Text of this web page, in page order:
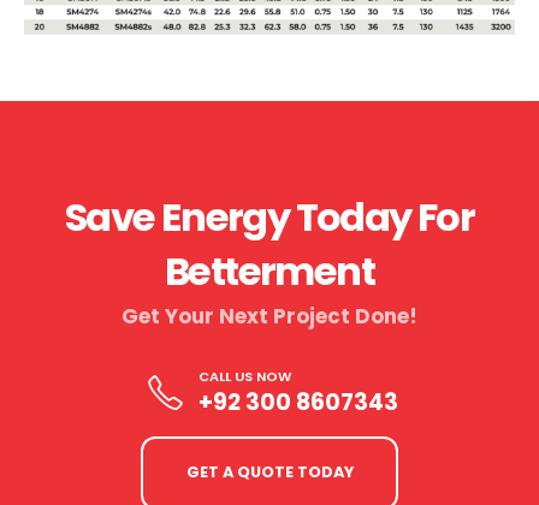
Save Energy Today For
Betterment
Get Your Next Project Done!​
CALL US NOW
+92 300 8607343
GET A QUOTE TODAY